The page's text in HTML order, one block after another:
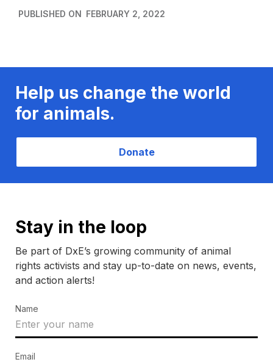
PUBLISHED ON FEBRUARY 2, 2022
Help us change the world
for animals.
Donate
Stay in the loop
Be part of DxE’s growing community of animal
rights activists and stay up-to-date on news, events,
and action alerts!
Name
Email